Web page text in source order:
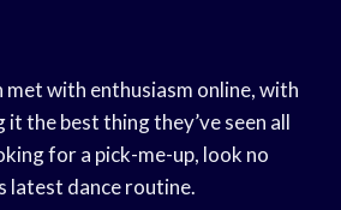
met with enthusiasm online, with
it the best thing they’ve seen all
for a pick-me-up, look no
latest dance routine.